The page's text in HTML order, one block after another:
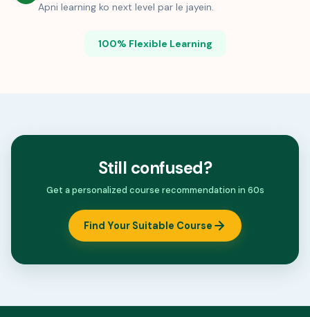
Apni learning ko next level par le jayein.
100% Flexible Learning
Still confused?
Get a personalized course recommendation in 60s
Find Your Suitable Course